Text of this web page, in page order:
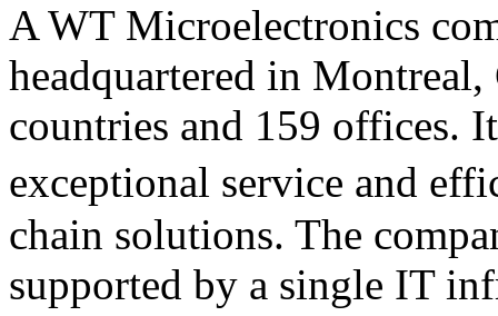
A WT Microelectronics
headquartered in Montreal,
countries and 159 offices.
exceptional service and
chain solutions. The
supported by a single IT